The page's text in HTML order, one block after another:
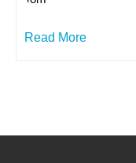
Read More